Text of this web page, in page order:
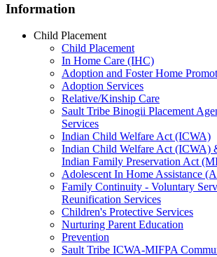
Information
Child Placement
Child Placement
In Home Care (IHC)
Adoption and Foster Home
Adoption Services
Relative/Kinship Care
Sault Tribe Binogii Placement
Services
Indian Child Welfare Act (ICWA)
Indian Child Welfare Act (ICWA)
Indian Family Preservation Act
Adolescent In Home Assistance
Family Continuity - Voluntary
Reunification Services
Children's Protective Services
Nurturing Parent Education
Prevention
Sault Tribe ICWA-MIFPA